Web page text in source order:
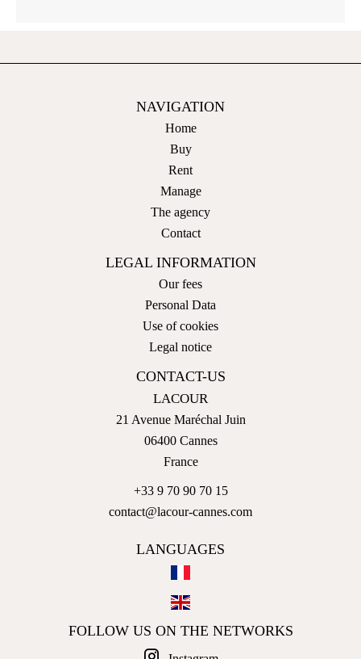
NAVIGATION
Home
Buy
Rent
Manage
The agency
Contact
LEGAL INFORMATION
Our fees
Personal Data
Use of cookies
Legal notice
CONTACT-US
LACOUR
21 Avenue Maréchal Juin
06400Cannes
France
+33 9 70 90 70 15
contact@lacour-cannes.com
LANGUAGES
FOLLOW US ON THE NETWORKS